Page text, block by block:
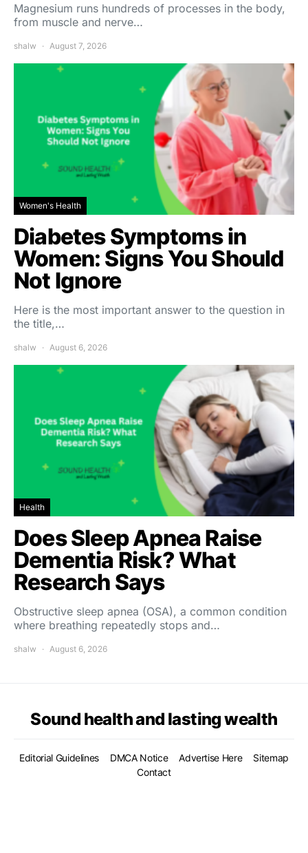
Magnesium runs hundreds of processes in the body,
from muscle and nerve…
shalw August 7, 2026
Women's Health
Diabetes Symptoms in
Women: Signs You Should
Not Ignore
Here is the most important answer to the question in
the title,…
shalw August 6, 2026
Health
Does Sleep Apnea Raise
Dementia Risk? What
Research Says
Obstructive sleep apnea (OSA), a common condition
where breathing repeatedly stops and…
shalw August 6, 2026
Sound health and lasting wealth
Editorial Guidelines DMCA Notice Advertise Here
Sitemap
Contact